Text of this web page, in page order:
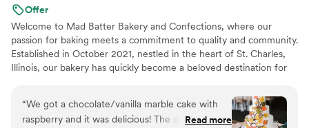
Offer
Welcome to Mad Batter Bakery and Confections, where our
passion for baking meets a commitment to quality and community.
Established in October 2021, nestled in the heart of St. Charles,
Illinois, our bakery has quickly become a beloved destination for
“We got a chocolate/vanilla marble cake with
raspberry and it was delicious! The designRead more